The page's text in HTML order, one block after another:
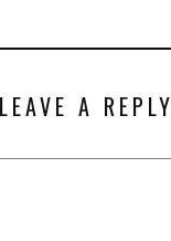
LEAVE A REPLY